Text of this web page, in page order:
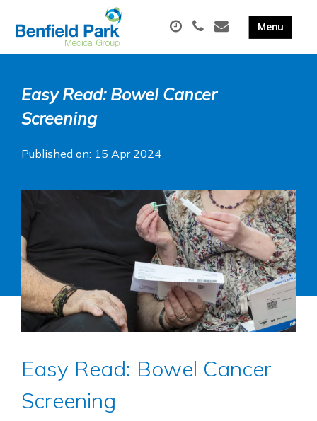
Easy Read: Bowel Cancer
Screening
Published on: 15 Apr 2024
Easy Read: Bowel Cancer
Screening